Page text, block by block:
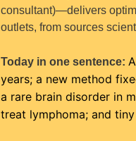
consultant)—delivers
outlets, from sources
Today in one sentence:
years; a new method
a rare brain disorder in
treat lymphoma; and